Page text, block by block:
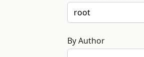
By Author